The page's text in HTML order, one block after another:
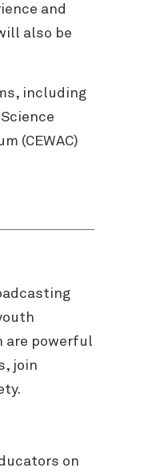
and
also be
including
(CEWAC)
are powerful
join
on